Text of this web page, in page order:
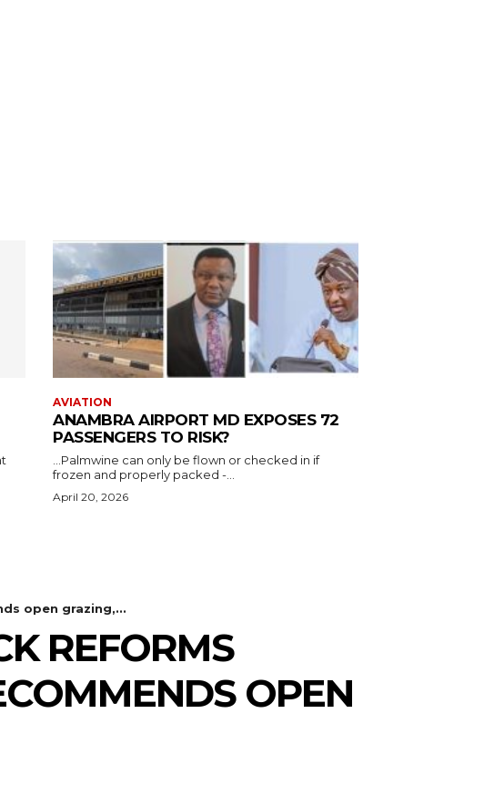
AVIATION
ANAMBRA AIRPORT MD EXPOSES 72
PASSENGERS TO RISK?
...Palmwine can only be flown or checked in if
frozen and properly packed -...
April 20, 2026